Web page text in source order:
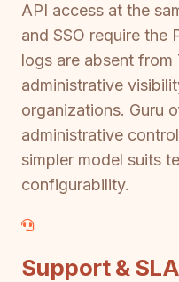
API access at the
and SSO require the
logs are absent
administrative
organizations. Guru
administrative
simpler model suits
configurability.
Support & SLA